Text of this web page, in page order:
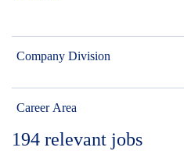
Company Division
Career Area
194 relevant jobs